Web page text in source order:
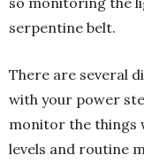
serpentine belt.
There are several
with your power
monitor the things
levels and routine